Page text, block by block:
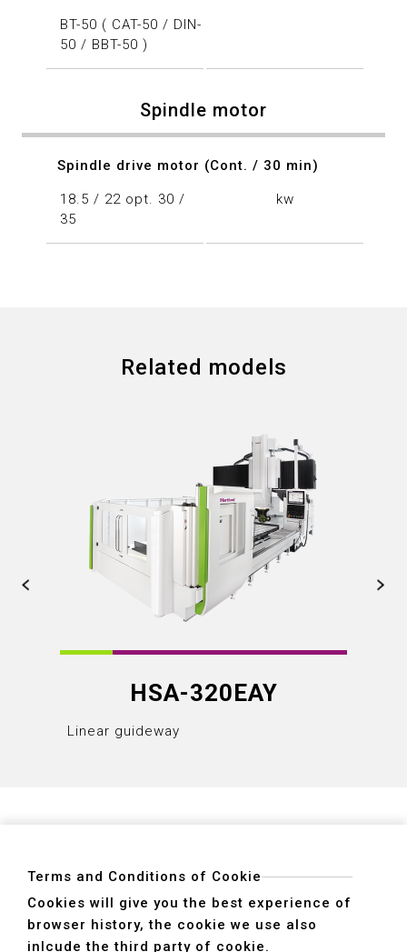
BT-50 ( CAT-50 / DIN-
50 / BBT-50 )
Spindle motor
Spindle drive motor (Cont. / 30 min)
18.5 / 22 opt. 30 /
35
kw
Related models
HSA-320EAY
Linear guideway
ADDRESS
Terms and Conditions of Cookie
Cookies will give you the best experience of
browser history, the cookie we use also
inlcude the third party of cookie.